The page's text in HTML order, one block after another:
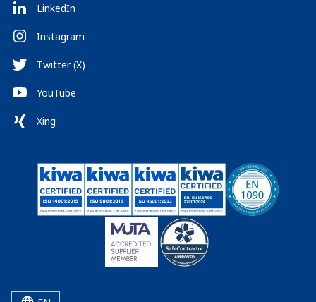
LinkedIn
Instagram
Twitter (X)
YouTube
Xing